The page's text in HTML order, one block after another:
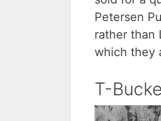
Petersen
rather than
which they
T-